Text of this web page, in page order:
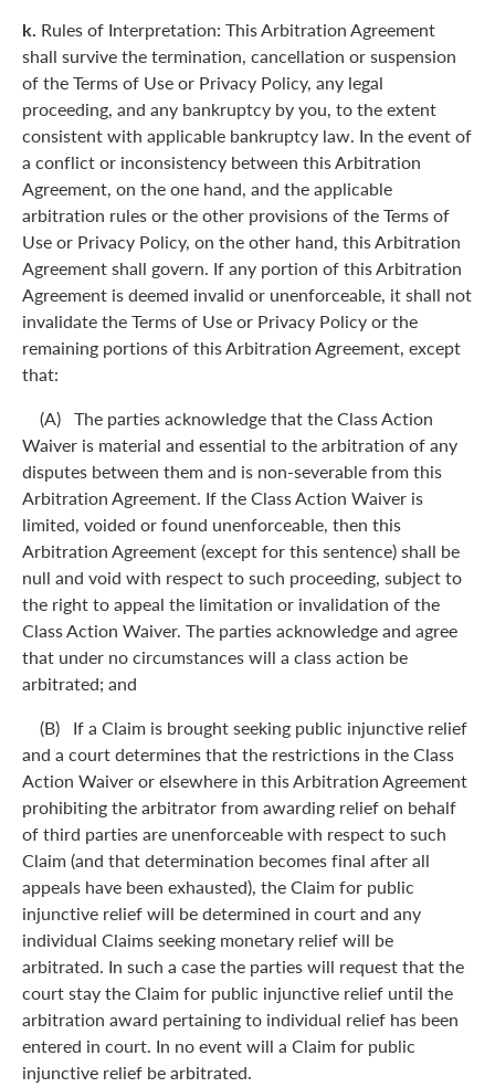
k. Rules of Interpretation: This Arbitration Agreement
shall survive the termination, cancellation or suspension
of the Terms of Use or Privacy Policy, any legal
proceeding, and any bankruptcy by you, to the extent
consistent with applicable bankruptcy law. In the event of
a conflict or inconsistency between this Arbitration
Agreement, on the one hand, and the applicable
arbitration rules or the other provisions of the Terms of
Use or Privacy Policy, on the other hand, this Arbitration
Agreement shall govern. If any portion of this Arbitration
Agreement is deemed invalid or unenforceable, it shall not
invalidate the Terms of Use or Privacy Policy or the
remaining portions of this Arbitration Agreement, except
that:
(A) The parties acknowledge that the Class Action
Waiver is material and essential to the arbitration of any
disputes between them and is non-severable from this
Arbitration Agreement. If the Class Action Waiver is
limited, voided or found unenforceable, then this
Arbitration Agreement (except for this sentence) shall be
null and void with respect to such proceeding, subject to
the right to appeal the limitation or invalidation of the
Class Action Waiver. The parties acknowledge and agree
that under no circumstances will a class action be
arbitrated; and
(B) If a Claim is brought seeking public injunctive relief
and a court determines that the restrictions in the Class
Action Waiver or elsewhere in this Arbitration Agreement
prohibiting the arbitrator from awarding relief on behalf
of third parties are unenforceable with respect to such
Claim (and that determination becomes final after all
appeals have been exhausted), the Claim for public
injunctive relief will be determined in court and any
individual Claims seeking monetary relief will be
arbitrated. In such a case the parties will request that the
court stay the Claim for public injunctive relief until the
arbitration award pertaining to individual relief has been
entered in court. In no event will a Claim for public
injunctive relief be arbitrated.